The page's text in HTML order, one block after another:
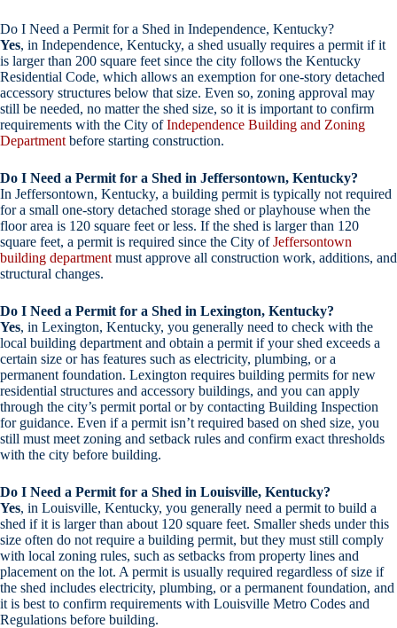
Do I Need a Permit for a Shed in Independence, Kentucky?
Yes, in Independence, Kentucky, a shed usually requires a permit if it
is larger than 200 square feet since the city follows the Kentucky
Residential Code, which allows an exemption for one-story detached
accessory structures below that size. Even so, zoning approval may
still be needed, no matter the shed size, so it is important to confirm
requirements with the City ofIndependence Building and Zoning
Department before starting construction.
Do I Need a Permit for a Shed in Jeffersontown, Kentucky?
In Jeffersontown, Kentucky, a building permit is typically not required
for a small one-story detached storage shed or playhouse when the
floor area is 120 square feet or less. If the shed is larger than 120
square feet, a permit is required since the City ofJeffersontown
building department must approve all construction work, additions, and
structural changes.
Do I Need a Permit for a Shed in Lexington, Kentucky?
Yes, in Lexington, Kentucky, you generally need to check with the
local building department and obtain a permit if your shed exceeds a
certain size or has features such as electricity, plumbing, or a
permanent foundation. Lexington requires building permits for new
residential structures and accessory buildings, and you can apply
through the city’s permit portal or by contacting Building Inspection
for guidance. Even if a permit isn’t required based on shed size, you
still must meet zoning and setback rules and confirm exact thresholds
with the city before building.
Do I Need a Permit for a Shed in Louisville, Kentucky?
Yes, in Louisville, Kentucky, you generally need a permit to build a
shed if it is larger than about 120 square feet. Smaller sheds under this
size often do not require a building permit, but they must still comply
with local zoning rules, such as setbacks from property lines and
placement on the lot. A permit is usually required regardless of size if
the shed includes electricity, plumbing, or a permanent foundation, and
it is best to confirm requirements with Louisville Metro Codes and
Regulations before building.